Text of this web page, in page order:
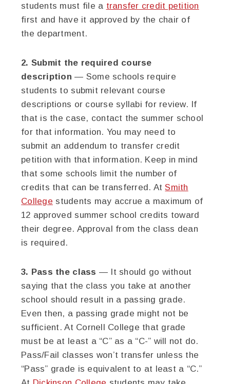
students must file a transfer credit petition
first and have it approved by the chair of
the department.
2. Submit the required course
description — Some schools require
students to submit relevant course
descriptions or course syllabi for review. If
that is the case, contact the summer school
for that information. You may need to
submit an addendum to transfer credit
petition with that information. Keep in mind
that some schools limit the number of
credits that can be transferred. AtSmith
College students may accrue a maximum of
12 approved summer school credits toward
their degree. Approval from the class dean
is required.
3. Pass the class — It should go without
saying that the class you take at another
school should result in a passing grade.
Even then, a passing grade might not be
sufficient. At Cornell College that grade
must be at least a “C” as a “C-” will not do.
Pass/Fail classes won’t transfer unless the
“Pass” grade is equivalent to at least a “C.”